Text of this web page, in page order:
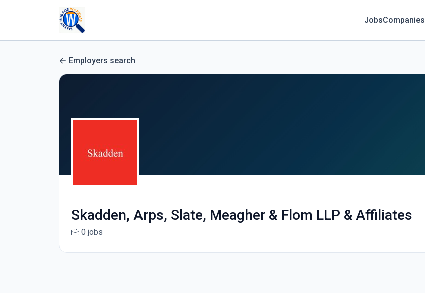
JobsCompanies
Employers search
Skadden, Arps, Slate, Meagher & Flom LLP & Affiliates
0 jobs